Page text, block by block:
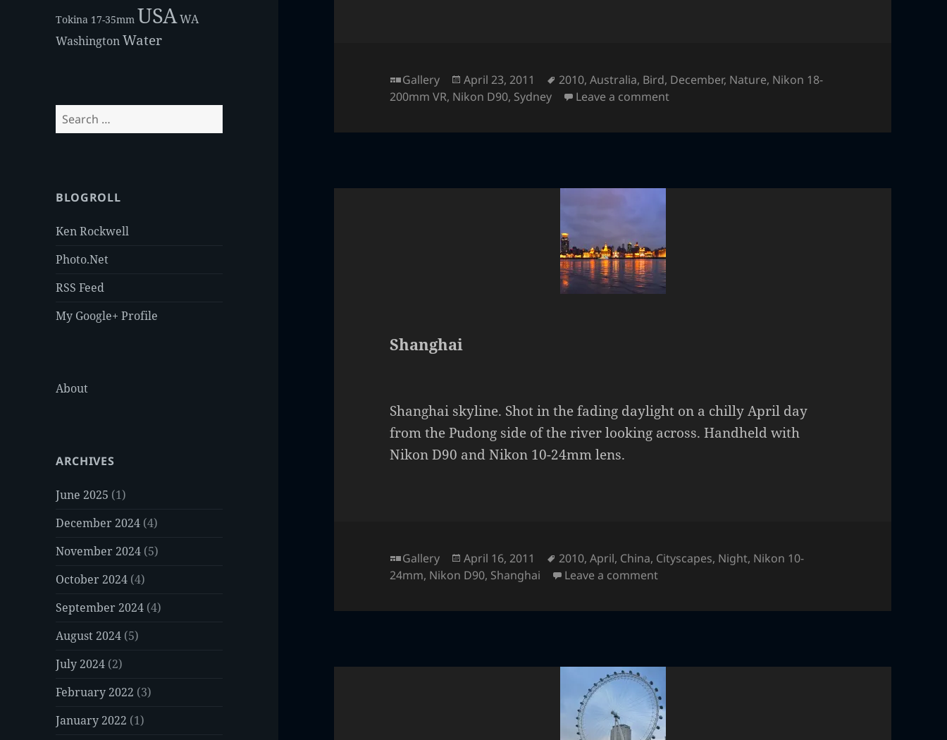
Tokina 17-35mm USAWA
WashingtonWater
Search
for:
BLOGROLL
Ken Rockwell
Photo.Net
RSS Feed
My Google+ Profile
About
ARCHIVES
June 2025 (1)
December 2024 (4)
November 2024 (5)
October 2024 (4)
September 2024 (4)
August 2024 (5)
July 2024 (2)
February 2022 (3)
January 2022 (1)
Format
Gallery
Posted
on
April 23, 2011 Tags
2010,Australia, Bird, December, Nature, Nikon 18-
200mm VR, Nikon D90, Sydney Leave a commenton Bird
Shanghai
Shanghai skyline. Shot in the fading daylight on a chilly April day
from the Pudong side of the river looking across. Handheld with
Nikon D90 and Nikon 10-24mm lens.
Format
Gallery
Posted
on
April 16, 2011 Tags
2010,April, China, Cityscapes, Night, Nikon 10-
24mm, Nikon D90, Shanghai Leave a commenton Shanghai